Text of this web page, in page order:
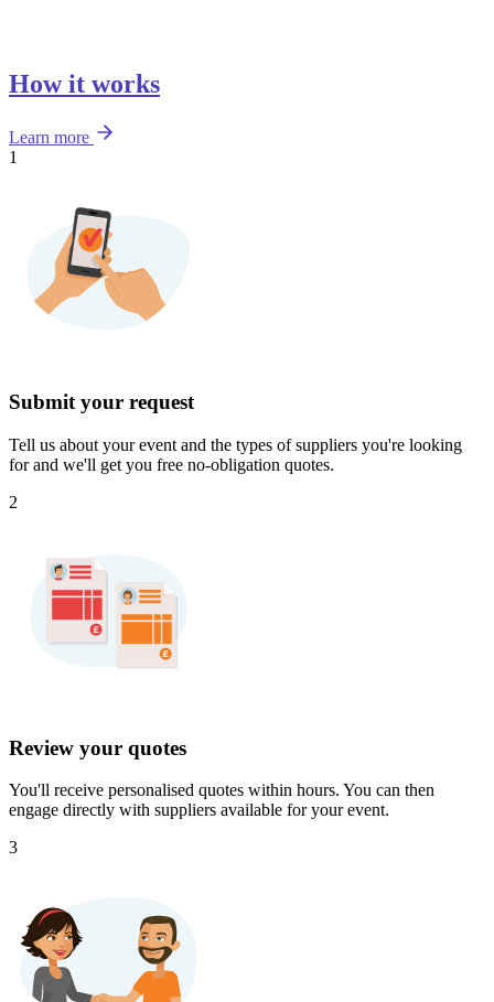
How it works
Learn more
1
Submit your request
Tell us about your event and the types of suppliers you're looking
for and we'll get you free no-obligation quotes.
2
Review your quotes
You'll receive personalised quotes within hours. You can then
engage directly with suppliers available for your event.
3